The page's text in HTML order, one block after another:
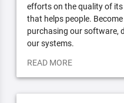
efforts on the quality of
that helps people.
purchasing our software,
our systems.
READ MORE